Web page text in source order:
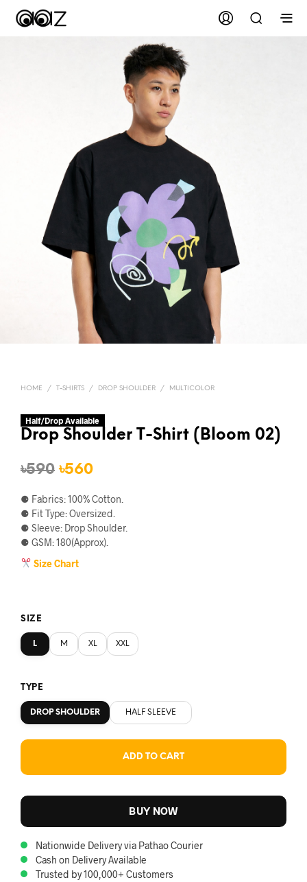
HOME / T-SHIRTS / DROP SHOULDER / MULTICOLOR
Drop Shoulder T-Shirt (Bloom 02)
৳590 Original
price
was:
৳590.
৳560Current
price
is:
৳560.
⚈ Fabrics: 100% Cotton.
⚈ Fit Type: Oversized.
⚈ Sleeve: Drop Shoulder.
⚈ GSM: 180(Approx).
Size Chart
SIZE
L M XL XXL
TYPE
DROP SHOULDER HALF SLEEVE
ADD TO CART
BUY NOW
Nationwide Delivery via Pathao Courier
Cash on Delivery Available
Trusted by 100,000+ Customers
Half/Drop Available